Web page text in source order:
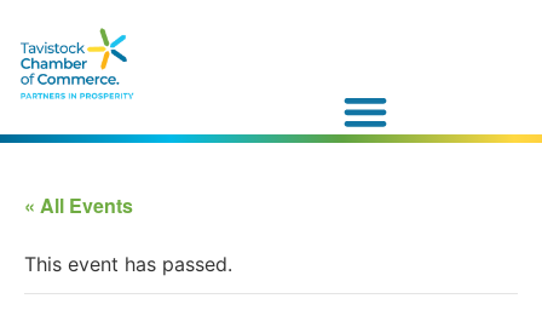
« All Events
This event has passed.